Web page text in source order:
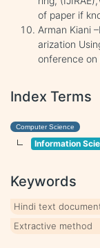
of paper if
Arman Kiani
arization
onference on
Index Terms
Computer Science
Information
Keywords
Hindi text
Extractive method